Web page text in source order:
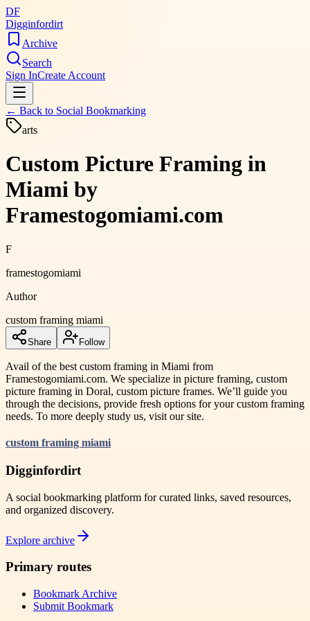
DF
Digginfordirt
Archive
Search
Sign InCreate Account
← Back to Social Bookmarking
arts
Custom Picture Framing in
Miami by
Framestogomiami.com
F
framestogomiami
Author
custom framing miami
Share Follow
Avail of the best custom framing in Miami from
Framestogomiami.com. We specialize in picture framing, custom
picture framing in Doral, custom picture frames. We’ll guide you
through the decisions, provide fresh options for your custom framing
needs. To more deeply study us, visit our site.
custom framing miami
Digginfordirt
A social bookmarking platform for curated links, saved resources,
and organized discovery.
Explore archive
Primary routes
Bookmark Archive
Submit Bookmark